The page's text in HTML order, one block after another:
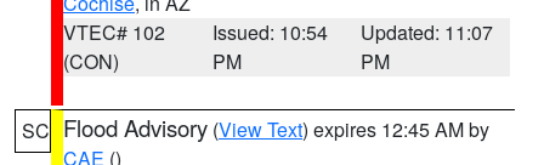
VTEC# 102
(CON)
Issued: 10:54
PM
Updated: 11:07
PM
SC Flood Advisory (View Text) expires 12:45 AM by
CAE ()